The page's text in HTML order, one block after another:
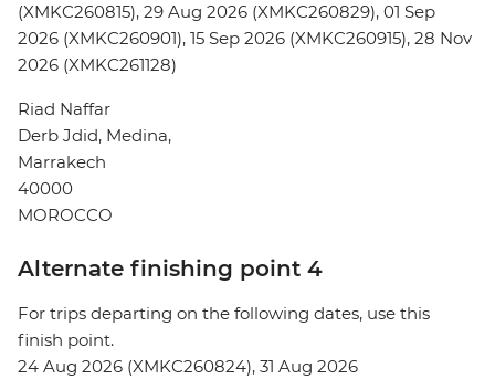
(XMKC260815), 29 Aug 2026 (XMKC260829), 01 Sep
2026 (XMKC260901), 15 Sep 2026 (XMKC260915), 28 Nov
2026 (XMKC261128)
Riad Naffar
Derb Jdid, Medina,
Marrakech
40000
MOROCCO
Alternate finishing point 4
For trips departing on the following dates, use this
finish point.
24 Aug 2026 (XMKC260824), 31 Aug 2026